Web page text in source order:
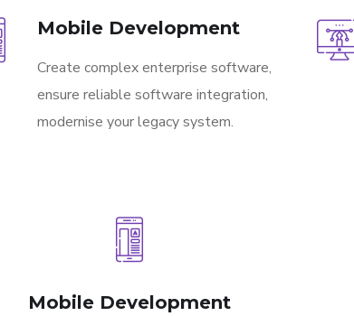
Mobile Development
Create complex enterprise software,
ensure reliable software integration,
modernise your legacy system.
Mobile Development